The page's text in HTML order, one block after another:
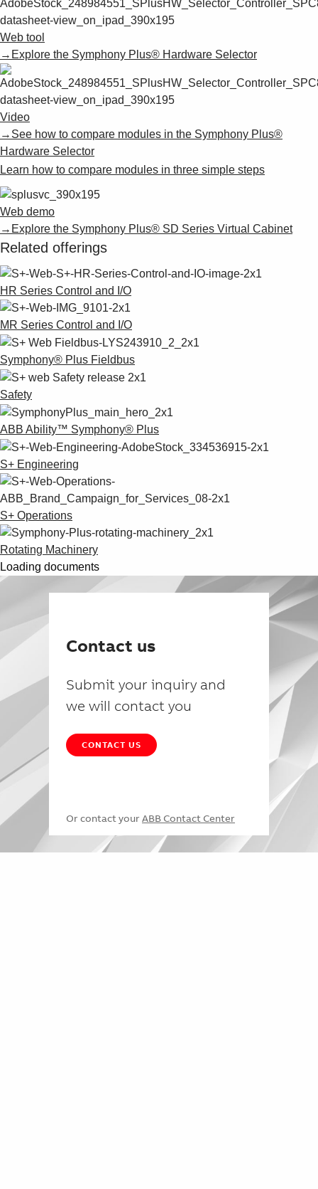
Web tool
→Explore the Symphony Plus® Hardware Selector
Video
→See how to compare modules in the Symphony Plus®
Hardware Selector
Learn how to compare modules in three simple steps
Web demo
→Explore the Symphony Plus® SD Series Virtual Cabinet
Related offerings
HR Series Control and I/O
MR Series Control and I/O
Symphony® Plus Fieldbus
Safety
ABB Ability™ Symphony® Plus
S+ Engineering
S+ Operations
Rotating Machinery
Loading documents
Contact us
Submit your inquiry and
we will contact you
CONTACT US
Or contact your ABB Contact Center